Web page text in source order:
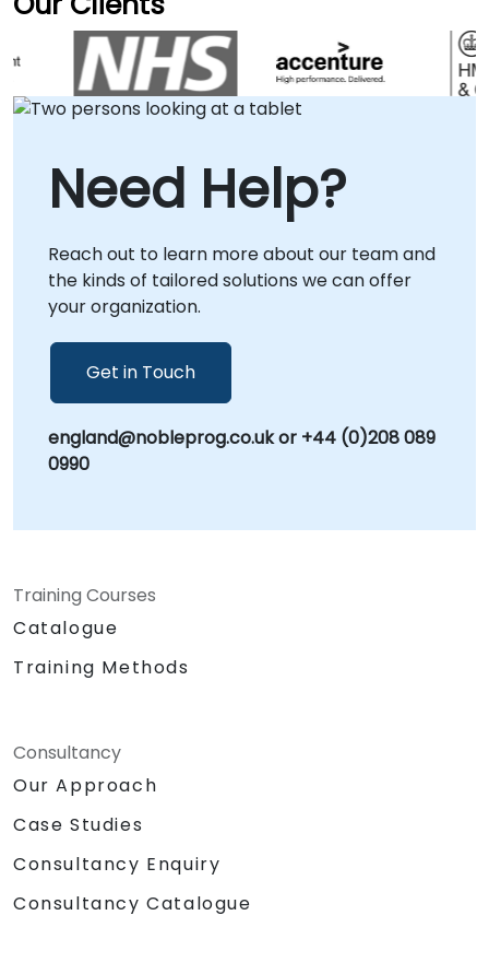
streamlined sales operations.
efforts are deeply integrated with your
specific operational context and business
goals. NobleProg -- Your Local Consulting
Partner
consulting conducted directly at your facilities
- Your Local Consultancy Partner
Need Help?
Reach out to learn more about our team and
the kinds of tailored solutions we can offer
your organization.
Get in Touch
england@nobleprog.co.uk or +44 (0)208 089
0990
Training Courses
Catalogue
Training Methods
Consultancy
Our Approach
Case Studies
Consultancy Enquiry
Consultancy Catalogue